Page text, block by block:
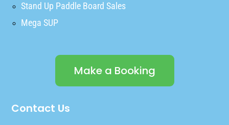
Stand Up Paddle Board Sales
Mega SUP
Make a Booking
Contact Us